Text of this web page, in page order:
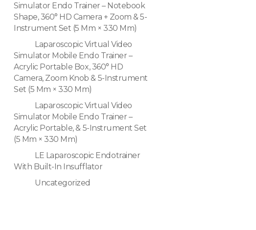
Simulator Endo Trainer – Notebook
Shape, 360° HD Camera + Zoom & 5-
Instrument Set (5 Mm × 330 Mm)
Laparoscopic Virtual Video
Simulator Mobile Endo Trainer –
Acrylic Portable Box, 360° HD
Camera, Zoom Knob & 5-Instrument
Set (5 Mm × 330 Mm)
Laparoscopic Virtual Video
Simulator Mobile Endo Trainer –
Acrylic Portable, & 5-Instrument Set
(5 Mm × 330 Mm)
LE Laparoscopic Endotrainer
With Built-In Insufflator
Uncategorized